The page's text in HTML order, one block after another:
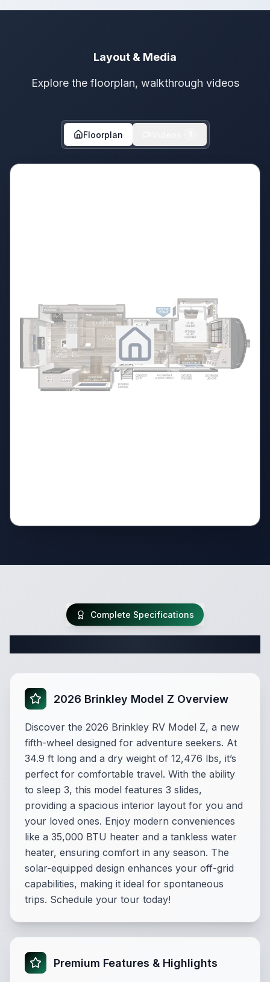
Layout & Media
Explore the floorplan, walkthrough videos
Floorplan
Complete Specifications
2026 Brinkley Model Z Overview
Discover the 2026 Brinkley RV Model Z, a new
fifth-wheel designed for adventure seekers. At
34.9 ft long and a dry weight of 12,476 lbs, it’s
perfect for comfortable travel. With the ability
to sleep 3, this model features 3 slides,
providing a spacious interior layout for you and
your loved ones. Enjoy modern conveniences
like a 35,000 BTU heater and a tankless water
heater, ensuring comfort in any season. The
solar-equipped design enhances your off-grid
capabilities, making it ideal for spontaneous
trips. Schedule your tour today!
Premium Features & Highlights